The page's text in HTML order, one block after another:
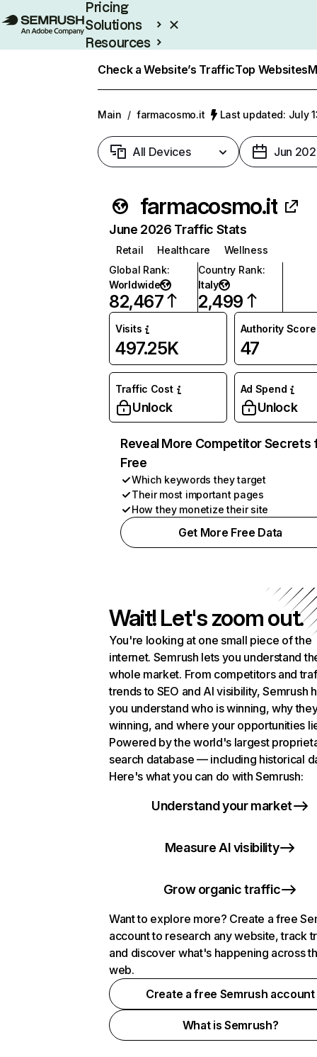
Pricing
Solutions
Resources
Check a Website’s TrafficTop Websites
Main / farmacosmo.it Last updated: July
All Devices Jun
farmacosmo.it
June 2026 Traffic Stats
Retail Healthcare
Wellness
Global Rank:
Worldwide
82,467
Country Rank:
Italy
2,499
Visits
497.25K
Authority Score
47
Traffic Cost
Unlock
Ad Spend
Unlock
Reveal More Competitor Secrets
Free
Which keywords they target
Their most important pages
How they monetize their site
Get More Free Data
Wait! Let's zoom out.
You're looking at one small piece of the
internet. Semrush lets you understand
whole market. From competitors and
trends to SEO and AI visibility, Semrush
you understand who is winning, why
winning, and where your opportunities
Powered by the world's largest
search database — including historical
Here's what you can do with Semrush:
Understand your market
Measure AI visibility
Grow organic traffic
Want to explore more? Create a free
account to research any website, track
and discover what's happening across
web.
Create a free Semrush account
What is Semrush?